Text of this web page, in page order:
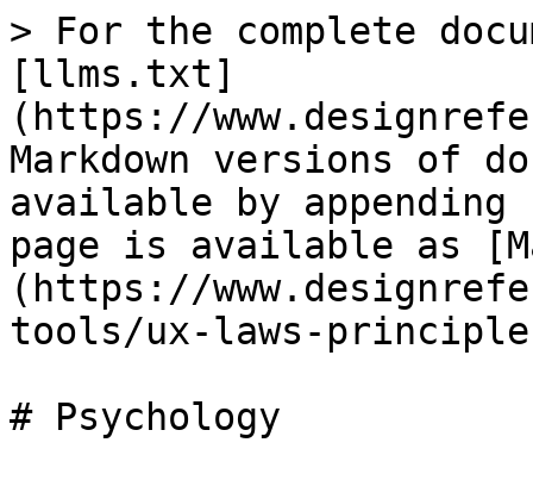
> For the complete
[llms.txt]
(https://
Markdown versions of
available by
page is available as
(https://
tools/ux-laws-
# Psychology